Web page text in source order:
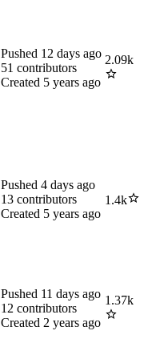
Pushed 12 days ago
51 contributors
Created 5 years ago
2.09k
Pushed 4 days ago
13 contributors
Created 5 years ago
1.4k
Pushed 11 days ago
12 contributors
Created 2 years ago
1.37k